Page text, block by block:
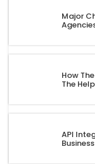
Major
How
The
API
Business